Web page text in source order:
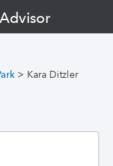
> Kara Ditzler